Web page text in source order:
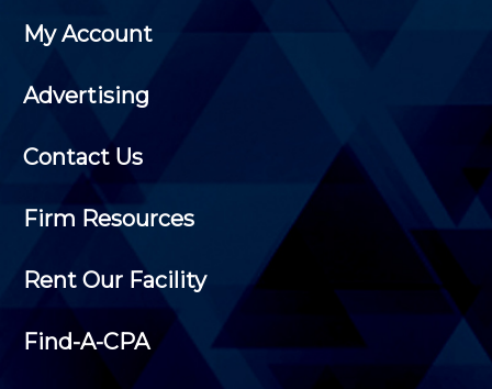
My Account
Advertising
Contact Us
Firm Resources
Rent Our Facility
Find-A-CPA